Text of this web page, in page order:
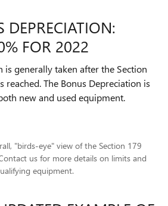
DEPRECIATION:
FOR 2022
is generally taken after the Section
reached. The Bonus Depreciation is
new and used equipment.
"birds-eye" view of the Section 179
us for more details on limits and
equipment.